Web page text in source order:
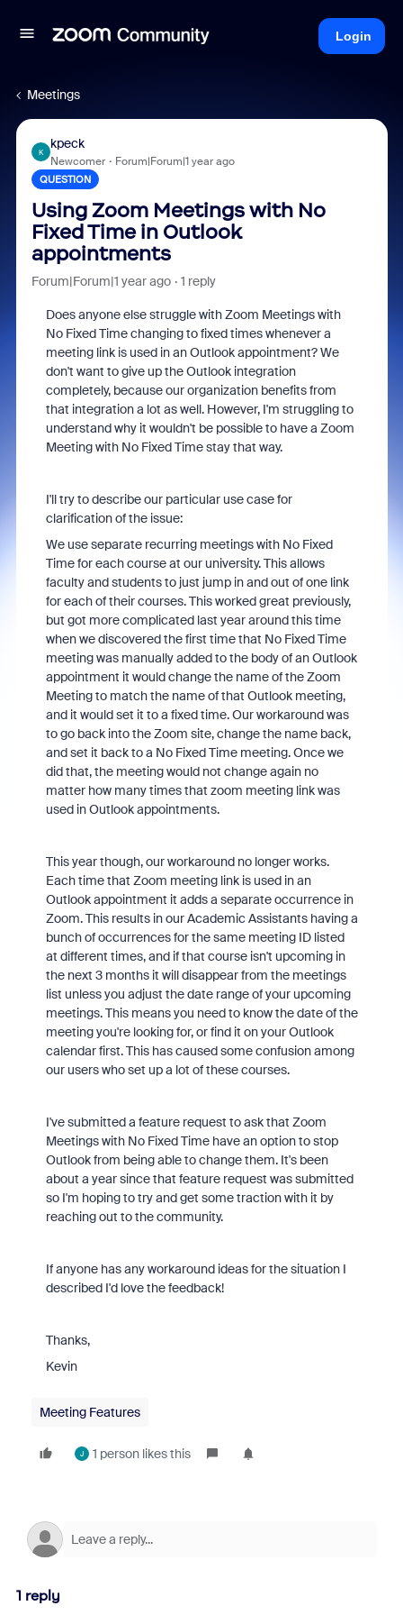
Login
Meetings
K
kpeck
Newcomer Forum|Forum|1 year ago
QUESTION
Using Zoom Meetings with No
Fixed Time in Outlook
appointments
Forum|Forum|1 year ago 1 reply
Does anyone else struggle with Zoom Meetings with
No Fixed Time changing to fixed times whenever a
meeting link is used in an Outlook appointment? We
don't want to give up the Outlook integration
completely, because our organization benefits from
that integration a lot as well. However, I'm struggling to
understand why it wouldn't be possible to have a Zoom
Meeting with No Fixed Time stay that way.
I'll try to describe our particular use case for
clarification of the issue:
We use separate recurring meetings with No Fixed
Time for each course at our university. This allows
faculty and students to just jump in and out of one link
for each of their courses. This worked great previously,
but got more complicated last year around this time
when we discovered the first time that No Fixed Time
meeting was manually added to the body of an Outlook
appointment it would change the name of the Zoom
Meeting to match the name of that Outlook meeting,
and it would set it to a fixed time. Our workaround was
to go back into the Zoom site, change the name back,
and set it back to a No Fixed Time meeting. Once we
did that, the meeting would not change again no
matter how many times that zoom meeting link was
used in Outlook appointments.
This year though, our workaround no longer works.
Each time that Zoom meeting link is used in an
Outlook appointment it adds a separate occurrence in
Zoom. This results in our Academic Assistants having a
bunch of occurrences for the same meeting ID listed
at different times, and if that course isn't upcoming in
the next 3 months it will disappear from the meetings
list unless you adjust the date range of your upcoming
meetings. This means you need to know the date of the
meeting you're looking for, or find it on your Outlook
calendar first. This has caused some confusion among
our users who set up a lot of these courses.
I've submitted a feature request to ask that Zoom
Meetings with No Fixed Time have an option to stop
Outlook from being able to change them. It's been
about a year since that feature request was submitted
so I'm hoping to try and get some traction with it by
reaching out to the community.
If anyone has any workaround ideas for the situation I
described I'd love the feedback!
Thanks,
Kevin
Meeting Features
J 1 person likes this
1 reply